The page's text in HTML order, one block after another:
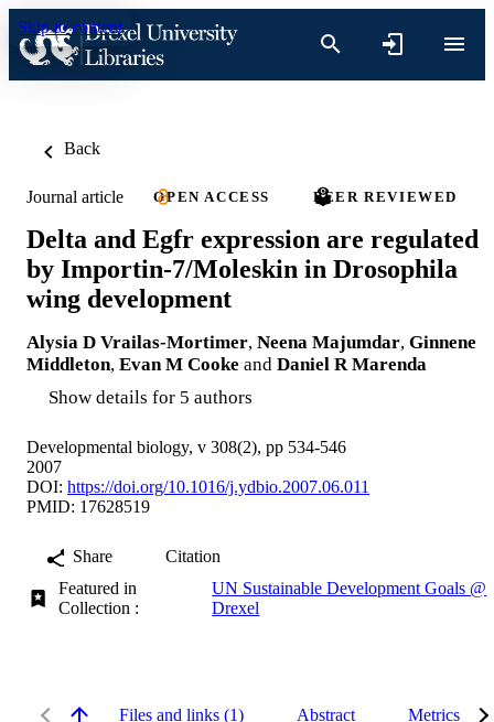
Skip to content
Back
Journal article OPEN ACCESS PEER REVIEWED
Delta and Egfr expression are regulated
by Importin-7/Moleskin in Drosophila
wing development
Alysia D Vrailas-Mortimer, Neena Majumdar, Ginnene
Middleton, Evan M Cooke and Daniel R Marenda
Show details for 5 authors
Developmental biology, v 308(2), pp 534-546
2007
DOI: https://doi.org/10.1016/j.ydbio.2007.06.011
PMID: 17628519
Share
Citation
Featured in
Collection :
UN Sustainable Development Goals @
Drexel
Files and links (1) Abstract Metrics